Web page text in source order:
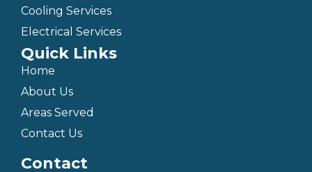
Cooling Services
Electrical Services
Quick Links
Home
About Us
Areas Served
Contact Us
Contact